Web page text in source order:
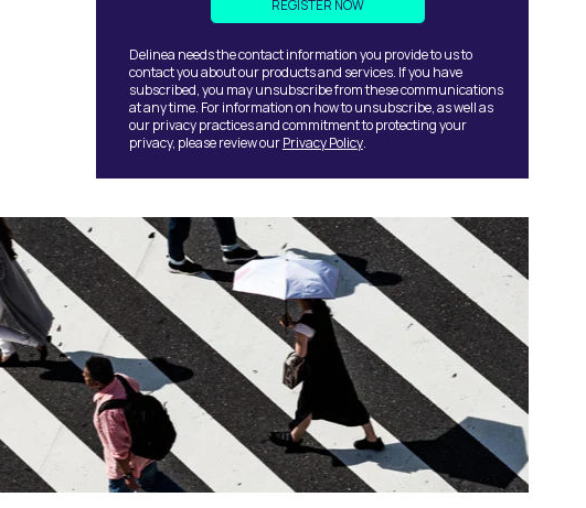
Delinea needs the contact information you provide to us to
contact you about our products and services. If you have
subscribed, you may unsubscribe from these communications
at any time. For information on how to unsubscribe, as well as
our privacy practices and commitment to protecting your
privacy, please review ourPrivacy Policy.